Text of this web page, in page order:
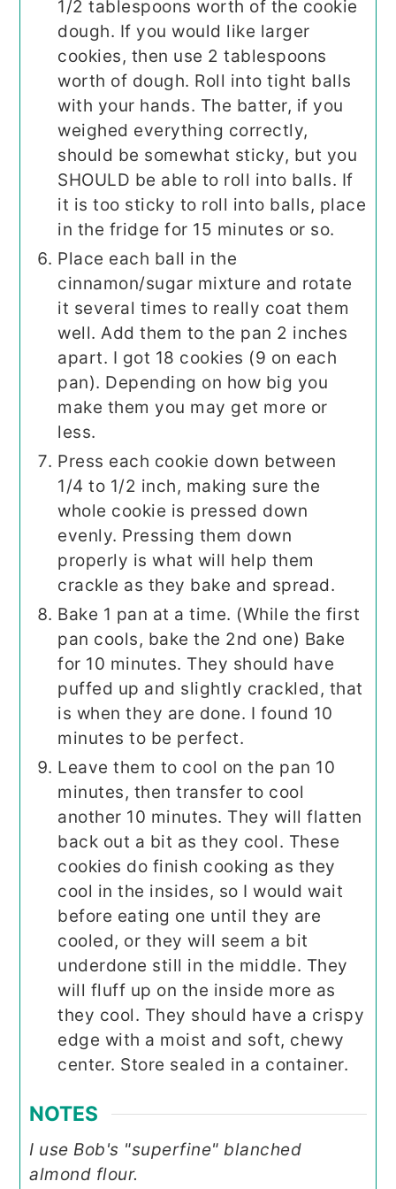
1/2 tablespoons worth of the cookie
dough. If you would like larger
cookies, then use 2 tablespoons
worth of dough. Roll into tight balls
with your hands. The batter, if you
weighed everything correctly,
should be somewhat sticky, but you
SHOULD be able to roll into balls. If
it is too sticky to roll into balls, place
in the fridge for 15 minutes or so.
Place each ball in the
cinnamon/sugar mixture and rotate
it several times to really coat them
well. Add them to the pan 2 inches
apart. I got 18 cookies (9 on each
pan). Depending on how big you
make them you may get more or
less.
Press each cookie down between
1/4 to 1/2 inch, making sure the
whole cookie is pressed down
evenly. Pressing them down
properly is what will help them
crackle as they bake and spread.
Bake 1 pan at a time. (While the first
pan cools, bake the 2nd one) Bake
for 10 minutes. They should have
puffed up and slightly crackled, that
is when they are done. I found 10
minutes to be perfect.
Leave them to cool on the pan 10
minutes, then transfer to cool
another 10 minutes. They will flatten
back out a bit as they cool. These
cookies do finish cooking as they
cool in the insides, so I would wait
before eating one until they are
cooled, or they will seem a bit
underdone still in the middle. They
will fluff up on the inside more as
they cool. They should have a crispy
edge with a moist and soft, chewy
center. Store sealed in a container.
NOTES
I use Bob's "superfine" blanched
almond flour.